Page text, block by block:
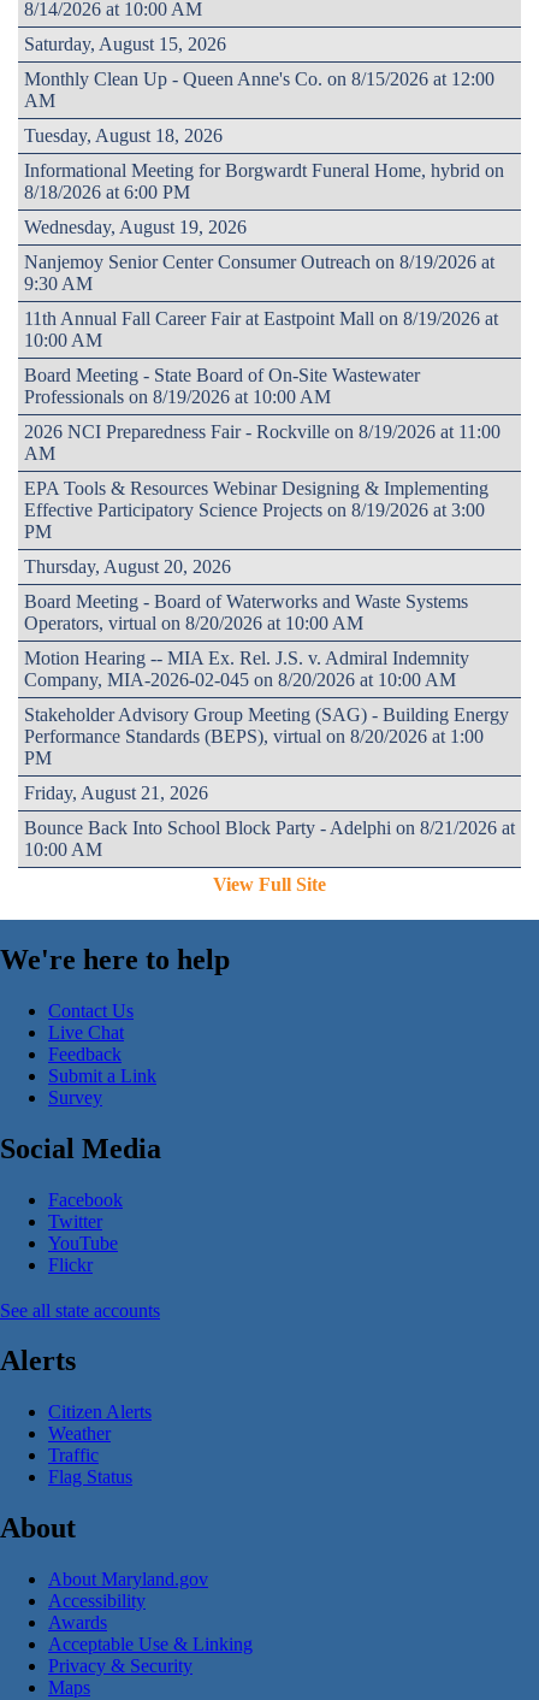
8/14/2026 at 10:00 AM
Saturday, August 15, 2026
Monthly Clean Up - Queen Anne's Co. on 8/15/2026 at 12:00
AM
Tuesday, August 18, 2026
Informational Meeting for Borgwardt Funeral Home, hybrid on
8/18/2026 at 6:00 PM
Wednesday, August 19, 2026
Nanjemoy Senior Center Consumer Outreach on 8/19/2026 at
9:30 AM
11th Annual Fall Career Fair at Eastpoint Mall on 8/19/2026 at
10:00 AM
Board Meeting - State Board of On-Site Wastewater
Professionals on 8/19/2026 at 10:00 AM
2026 NCI Preparedness Fair - Rockville on 8/19/2026 at 11:00
AM
EPA Tools & Resources Webinar Designing & Implementing
Effective Participatory Science Projects on 8/19/2026 at 3:00
PM
Thursday, August 20, 2026
Board Meeting - Board of Waterworks and Waste Systems
Operators, virtual on 8/20/2026 at 10:00 AM
Motion Hearing -- MIA Ex. Rel. J.S. v. Admiral Indemnity
Company, MIA-2026-02-045 on 8/20/2026 at 10:00 AM
Stakeholder Advisory Group Meeting (SAG) - Building Energy
Performance Standards (BEPS), virtual on 8/20/2026 at 1:00
PM
Friday, August 21, 2026
Bounce Back Into School Block Party - Adelphi on 8/21/2026 at
10:00 AM
View Full Site
We're here to help
Contact Us
Live Chat
Feedback
Submit a Link
Survey
Social Media
Facebook
Twitter
YouTube
Flickr
See all state accounts
Alerts
Citizen Alerts
Weather
Traffic
Flag Status
About
About Maryland.gov
Accessibility
Awards
Acceptable Use & Linking
Privacy & Security
Maps